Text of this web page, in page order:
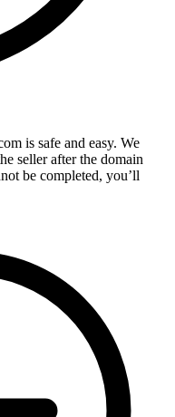
is safe and easy. We
seller after the domain
be completed, you’ll